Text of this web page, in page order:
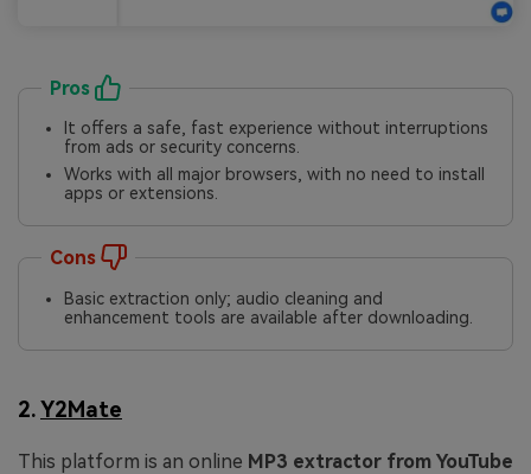
Pros
It offers a safe, fast experience without interruptions
from ads or security concerns.
Works with all major browsers, with no need to install
apps or extensions.
Cons
Basic extraction only; audio cleaning and
enhancement tools are available after downloading.
2.Y2Mate
This platform is an online MP3 extractor from YouTube